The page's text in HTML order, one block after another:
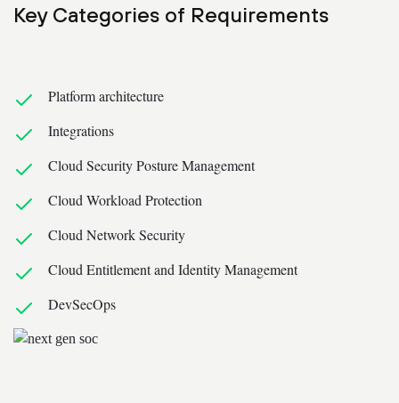
Key Categories of Requirements
Platform architecture
Integrations
Cloud Security Posture Management
Cloud Workload Protection
Cloud Network Security
Cloud Entitlement and Identity Management
DevSecOps